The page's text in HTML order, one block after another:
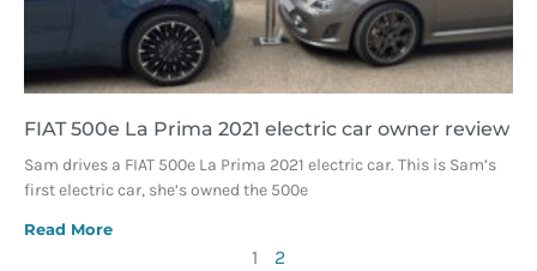
FIAT 500e La Prima 2021 electric car owner review
Sam drives a FIAT 500e La Prima 2021 electric car. This is Sam’s
first electric car, she’s owned the 500e
Read More
1 2